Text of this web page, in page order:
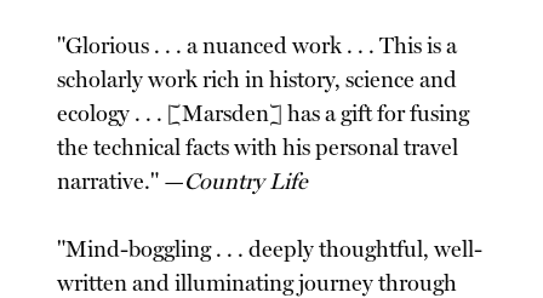
"Glorious . . . a nuanced work . . . This is a
scholarly work rich in history, science and
ecology . . . [Marsden] has a gift for fusing
the technical facts with his personal travel
narrative." —Country Life
"Mind-boggling . . . deeply thoughtful, well-
written and illuminating journey through